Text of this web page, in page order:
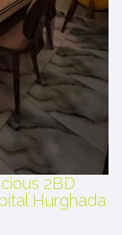
2BD
Hurghada